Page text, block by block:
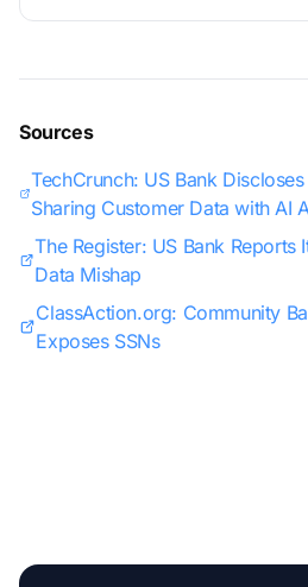
Sources
TechCrunch: US Bank
Sharing Customer Data with AI
The Register: US Bank Reports
Data Mishap
ClassAction.org: Community
Exposes SSNs